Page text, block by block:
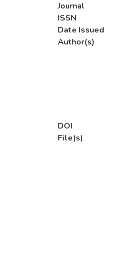
Journal
ISSN
Date Issued
Author(s)
DOI
File(s)